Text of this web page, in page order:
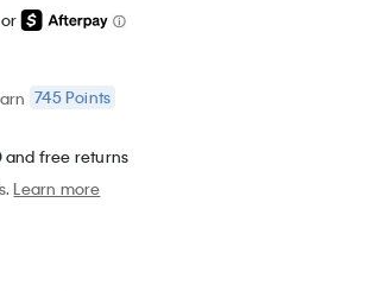
or
745Points
and free returns
Learn more